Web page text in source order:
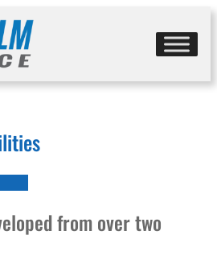
from over two